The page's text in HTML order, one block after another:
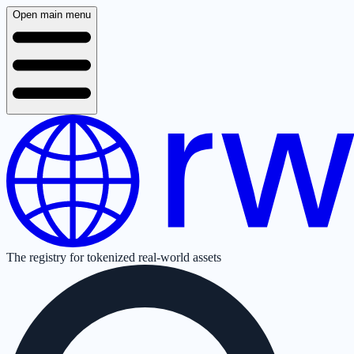
Open main menu
The registry for tokenized real-world assets